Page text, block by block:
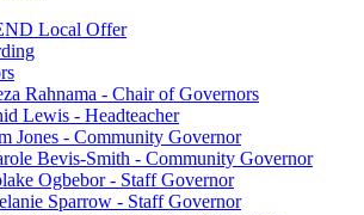
Local Offer
Rahnama - Chair of Governors
Lewis - Headteacher
Jones - Community Governor
Bevis-Smith - Community Governor
Ogbebor - Staff Governor
Sparrow - Staff Governor